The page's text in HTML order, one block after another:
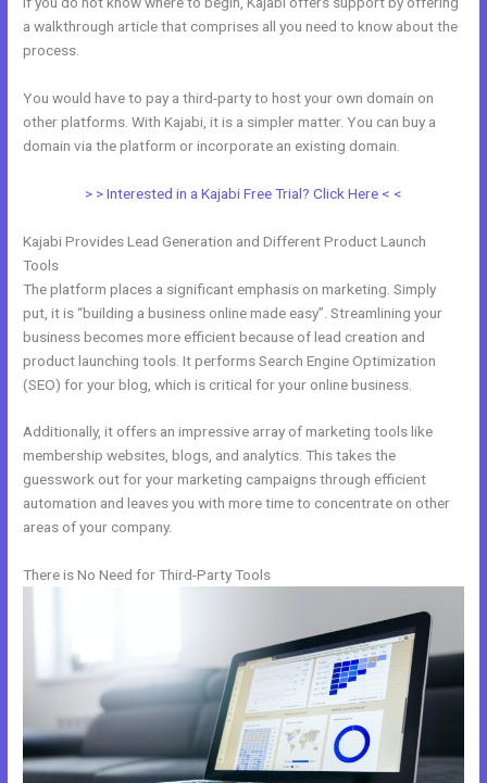
a walkthrough article that comprises all you need to know about the
process.
You would have to pay a third-party to host your own domain on
other platforms. With Kajabi, it is a simpler matter. You can buy a
domain via the platform or incorporate an existing domain.
> > Interested in a Kajabi Free Trial? Click Here < <
Kajabi Provides Lead Generation and Different Product Launch
Tools
The platform places a significant emphasis on marketing. Simply
put, it is “building a business online made easy”. Streamlining your
business becomes more efficient because of lead creation and
product launching tools. It performs Search Engine Optimization
(SEO) for your blog, which is critical for your online business.
Additionally, it offers an impressive array of marketing tools like
membership websites, blogs, and analytics. This takes the
guesswork out for your marketing campaigns through efficient
automation and leaves you with more time to concentrate on other
areas of your company.
There is No Need for Third-Party Tools